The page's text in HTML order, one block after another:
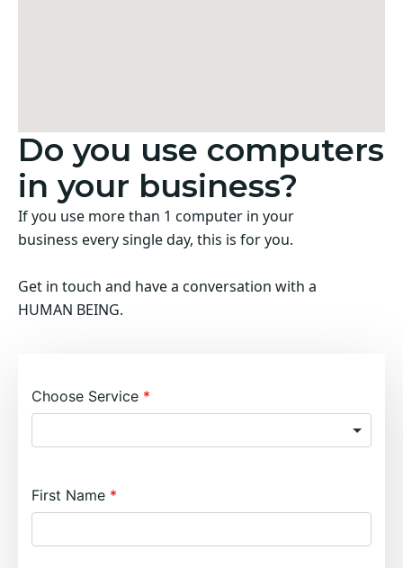
Do you use computers
in your business?
If you use more than 1 computer in your
business every single day, this is for you.
Get in touch and have a conversation with a
HUMAN BEING.
Choose Service
First Name